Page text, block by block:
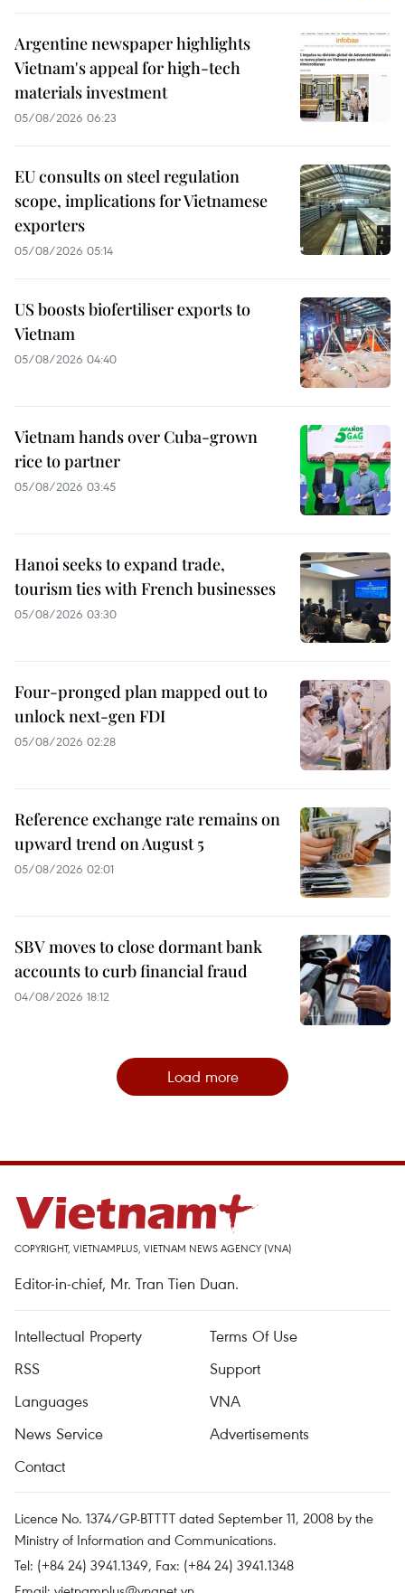
Argentine newspaper highlights
Vietnam's appeal for high-tech
materials investment
05/08/2026 06:23
EU consults on steel regulation
scope, implications for Vietnamese
exporters
05/08/2026 05:14
US boosts biofertiliser exports to
Vietnam
05/08/2026 04:40
Vietnam hands over Cuba-grown
rice to partner
05/08/2026 03:45
Hanoi seeks to expand trade,
tourism ties with French businesses
05/08/2026 03:30
Four-pronged plan mapped out to
unlock next-gen FDI
05/08/2026 02:28
Reference exchange rate remains on
upward trend on August 5
05/08/2026 02:01
SBV moves to close dormant bank
accounts to curb financial fraud
04/08/2026 18:12
Load more
COPYRIGHT, VIETNAMPLUS, VIETNAM NEWS AGENCY (VNA)
Editor-in-chief, Mr. Tran Tien Duan.
Intellectual Property
Terms Of Use
RSS
Support
Languages
VNA
News Service
Advertisements
Contact
Licence No. 1374/GP-BTTTT dated September 11, 2008 by the
Ministry of Information and Communications.
Tel: (+84 24) 3941.1349, Fax: (+84 24) 3941.1348